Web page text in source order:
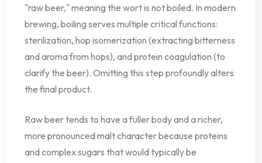
"raw beer," meaning the wort is not boiled. In modern
brewing, boiling serves multiple critical functions:
sterilization, hop isomerization (extracting bitterness
and aroma from hops), and protein coagulation (to
clarify the beer). Omitting this step profoundly alters
the final product.
Raw beer tends to have a fuller body and a richer,
more pronounced malt character because proteins
and complex sugars that would typically be